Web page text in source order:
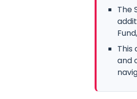
The
This
and